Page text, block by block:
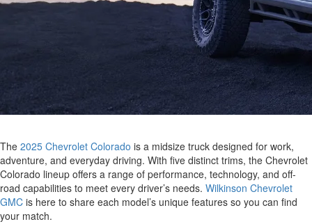
The 2025 Chevrolet Colorado is a midsize truck designed for work,
adventure, and everyday driving. With five distinct trims, the Chevrolet
Colorado lineup offers a range of performance, technology, and off-
road capabilities to meet every driver’s needs. Wilkinson Chevrolet
GMC is here to share each model’s unique features so you can find
your match.